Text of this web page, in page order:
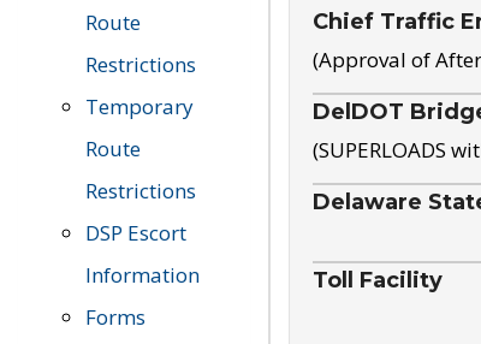
Route
Restrictions
Temporary
Route
Restrictions
DSP Escort
Information
Forms
Chief Traffic
(Approval of
DelDOT
(SUPERLOADS
Delaware
Toll Facility